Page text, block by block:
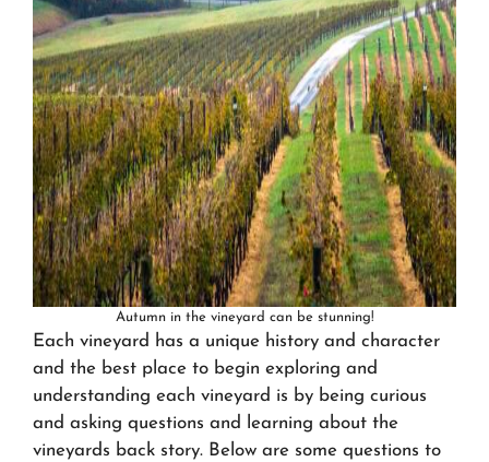
Autumn in the vineyard can be stunning!
Each vineyard has a unique history and character
and the best place to begin exploring and
understanding each vineyard is by being curious
and asking questions and learning about the
vineyards back story. Below are some questions to